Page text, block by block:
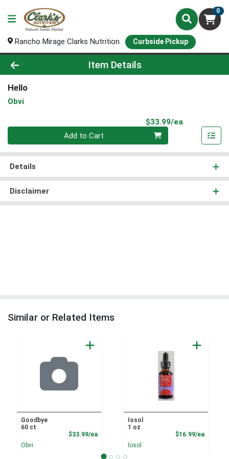
0
Rancho Mirage Clarks Nutrition Curbside Pickup
Product Details Page
Item Details
Hello
Obvi
$33.99/ea
Quantity 0
Add to Cart
Details
Disclaimer
Similar or Related Items
Goodbye
60 ct
$33.99/eaProduct Price
Obvi
Iosol
1 oz
$16.99/ea
Iosol